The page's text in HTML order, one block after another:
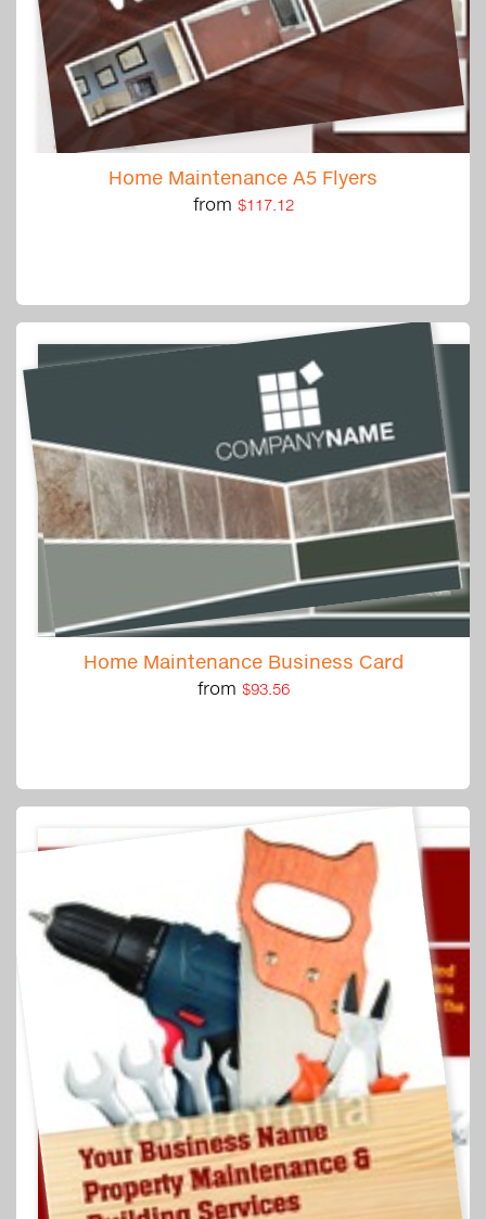
Home Maintenance A5 Flyers
from $117.12
Home Maintenance Business Card
from $93.56